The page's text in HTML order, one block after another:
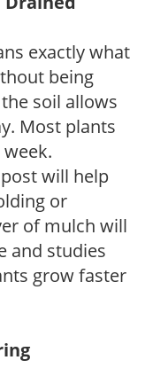
exactly what
being
soil allows
Most plants
will help
or
of mulch will
and studies
grow faster